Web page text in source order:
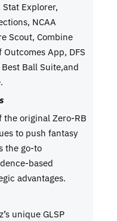
Explorer,
NCAA
Scout, Combine
Outcomes App, DFS
Ball Suite,and
the original Zero-RB
to push fantasy
the go-to
based
advantages.
unique GLSP